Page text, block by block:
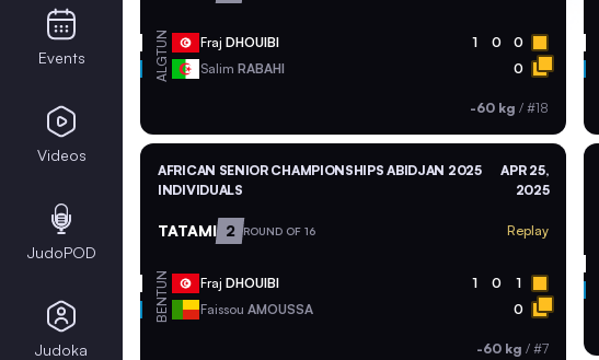
TUN Fraj DHOUIBI 1 0 0
ALG Salim RABAHI 0
-60 kg /#18
AFRICAN SENIOR CHAMPIONSHIPS ABIDJAN 2025
INDIVIDUALS
APR 25,
2025
TATAMI 2 ROUND OF 16 Replay
TUN Fraj DHOUIBI 1 0 1
BEN Faissou AMOUSSA 0
-60 kg /#7
Events
Videos
JudoPOD
Judoka